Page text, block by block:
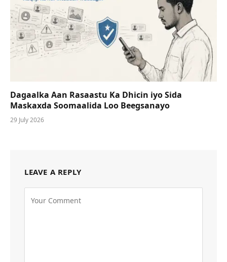
Dagaalka Aan Rasaastu Ka Dhicin iyo Sida
Maskaxda Soomaalida Loo Beegsanayo
29 July 2026
LEAVE A REPLY